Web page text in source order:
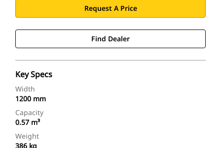
Request A Price
Find Dealer
Key Specs
Width
1200 mm
Capacity
0.57 m³
Weight
386 kg